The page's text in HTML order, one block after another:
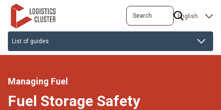
Skip
main
content
Search
SELECT
YOUR
Managing Fuel
Fuel Storage Safety